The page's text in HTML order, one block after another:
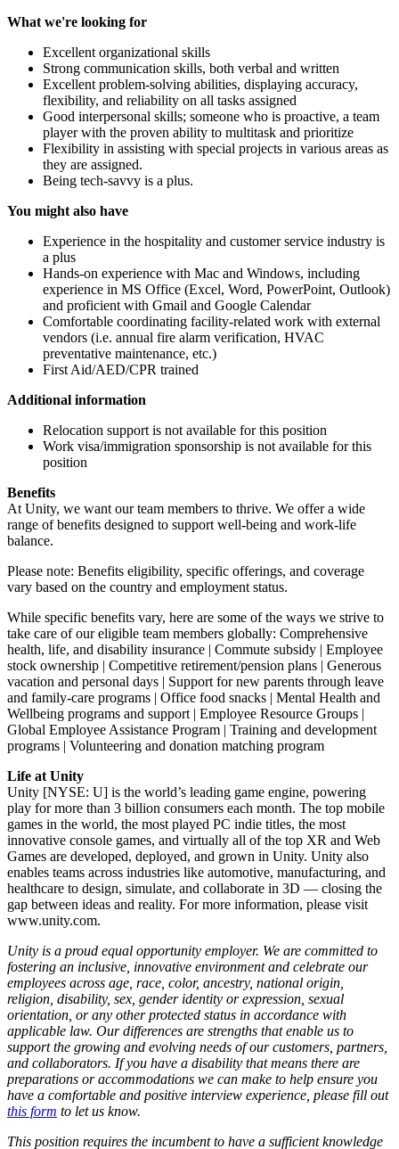
What we're looking for
Excellent organizational skills
Strong communication skills, both verbal and written
Excellent problem-solving abilities, displaying accuracy,
flexibility, and reliability on all tasks assigned
Good interpersonal skills; someone who is proactive, a team
player with the proven ability to multitask and prioritize
Flexibility in assisting with special projects in various areas as
they are assigned.
Being tech-savvy is a plus.
You might also have
Experience in the hospitality and customer service industry is
a plus
Hands-on experience with Mac and Windows, including
experience in MS Office (Excel, Word, PowerPoint, Outlook)
and proficient with Gmail and Google Calendar
Comfortable coordinating facility-related work with external
vendors (i.e. annual fire alarm verification, HVAC
preventative maintenance, etc.)
First Aid/AED/CPR trained
Additional information
Relocation support is not available for this position
Work visa/immigration sponsorship is not available for this
position
Benefits
At Unity, we want our team members to thrive. We offer a wide
range of benefits designed to support well-being and work-life
balance.
Please note: Benefits eligibility, specific offerings, and coverage
vary based on the country and employment status.
While specific benefits vary, here are some of the ways we strive to
take care of our eligible team members globally: Comprehensive
health, life, and disability insurance | Commute subsidy | Employee
stock ownership | Competitive retirement/pension plans | Generous
vacation and personal days | Support for new parents through leave
and family-care programs | Office food snacks | Mental Health and
Wellbeing programs and support | Employee Resource Groups |
Global Employee Assistance Program | Training and development
programs | Volunteering and donation matching program
Life at Unity
Unity [NYSE: U] is the world’s leading game engine, powering
play for more than 3 billion consumers each month. The top mobile
games in the world, the most played PC indie titles, the most
innovative console games, and virtually all of the top XR and Web
Games are developed, deployed, and grown in Unity. Unity also
enables teams across industries like automotive, manufacturing, and
healthcare to design, simulate, and collaborate in 3D — closing the
gap between ideas and reality. For more information, please visit
www.unity.com.
Unity is a proud equal opportunity employer. We are committed to
fostering an inclusive, innovative environment and celebrate our
employees across age, race, color, ancestry, national origin,
religion, disability, sex, gender identity or expression, sexual
orientation, or any other protected status in accordance with
applicable law. Our differences are strengths that enable us to
support the growing and evolving needs of our customers, partners,
and collaborators. If you have a disability that means there are
preparations or accommodations we can make to help ensure you
have a comfortable and positive interview experience, please fill out
this form to let us know.
This position requires the incumbent to have a sufficient knowledge